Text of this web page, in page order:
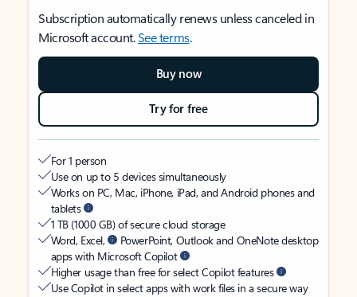
Subscription automatically renews unless canceled in
Microsoft account.See terms.
Buy now
Try for free
For 1 person
Use on up to 5 devices simultaneously
Works on PC, Mac, iPhone, iPad, and Android phones and
tablets
1 TB (1000 GB) of secure cloud storage
Word, Excel,
PowerPoint, Outlook and OneNote desktop
apps with Microsoft Copilot
Higher usage than free for select Copilot features
Use Copilot in select apps with work files in a secure way